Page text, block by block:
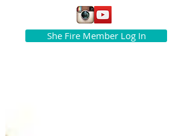
She Fire Member Log In